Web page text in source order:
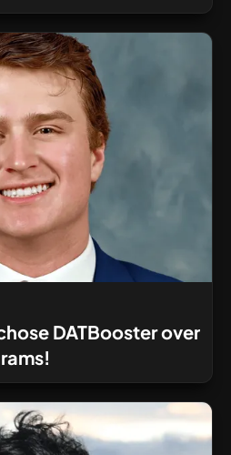
DATBooster over